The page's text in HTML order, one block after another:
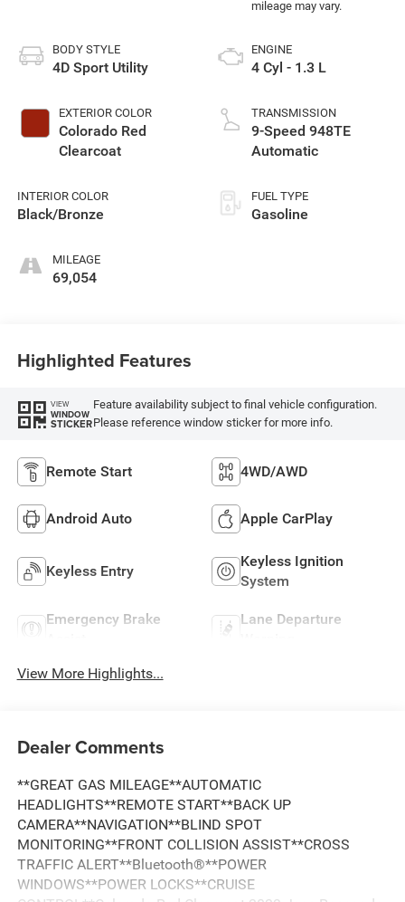
BODY STYLE
4D Sport Utility
EXTERIOR COLOR
Colorado Red
Clearcoat
INTERIOR COLOR
Black/Bronze
MILEAGE
69,054
ENGINE
4 Cyl - 1.3 L
TRANSMISSION
9-Speed 948TE
Automatic
FUEL TYPE
Gasoline
Highlighted Features
VIEW
WINDOW
STICKER
Feature availability subject to final vehicle configuration.
Please reference window sticker for more info.
Remote Start 4WD/AWD
Android Auto Apple CarPlay
Keyless Entry
Keyless Ignition
System
Emergency Brake
Lane Departure
View More Highlights...
Dealer Comments
**GREAT GAS MILEAGE**AUTOMATIC
HEADLIGHTS**REMOTE START**BACK UP
CAMERA**NAVIGATION**BLIND SPOT
MONITORING**FRONT COLLISION ASSIST**CROSS
TRAFFIC ALERT**Bluetooth®**POWER
WINDOWS**POWER LOCKS**CRUISE